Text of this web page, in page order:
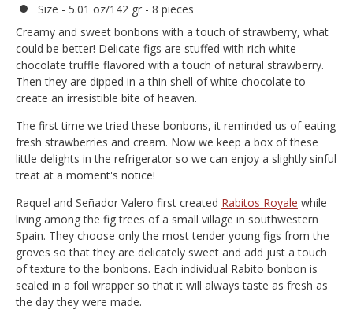
Size - 5.01 oz/142 gr - 8 pieces
Creamy and sweet bonbons with a touch of strawberry, what
could be better! Delicate figs are stuffed with rich white
chocolate truffle flavored with a touch of natural strawberry.
Then they are dipped in a thin shell of white chocolate to
create an irresistible bite of heaven.
The first time we tried these bonbons, it reminded us of eating
fresh strawberries and cream. Now we keep a box of these
little delights in the refrigerator so we can enjoy a slightly sinful
treat at a moment's notice!
Raquel and Señador Valero first created Rabitos Royale while
living among the fig trees of a small village in southwestern
Spain. They choose only the most tender young figs from the
groves so that they are delicately sweet and add just a touch
of texture to the bonbons. Each individual Rabito bonbon is
sealed in a foil wrapper so that it will always taste as fresh as
the day they were made.